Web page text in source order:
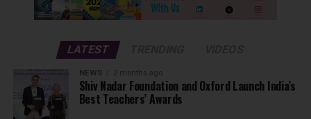
LATEST
NEWS 2 months ago
Shiv Nadar Foundation and Oxford Launch India’s
Best Teachers’ Awards